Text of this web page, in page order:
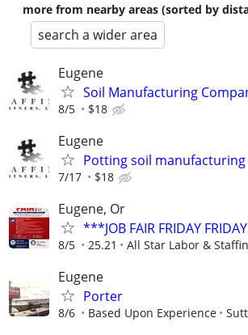
more from nearby areas (sorted by
search a wider area
Eugene
Soil Manufacturing
8/5 $18
Eugene
Potting soil manufacturing
7/17 $18
Eugene, Or
***JOB FAIR FRIDAY
8/5 25.21 All Star Labor &
Eugene
Porter
8/6 Based Upon Experience